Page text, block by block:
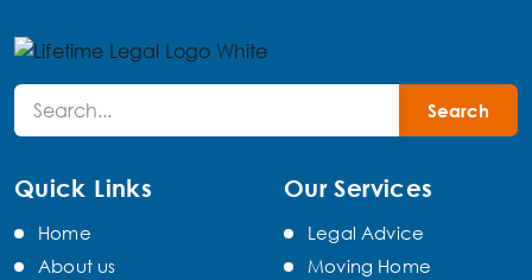
Quick Links
Home
About us
Our Services
Legal Advice
Moving Home